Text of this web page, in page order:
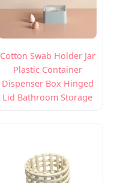
Cotton Swab Holder Jar
Plastic Container
Dispenser Box Hinged
Lid Bathroom Storage